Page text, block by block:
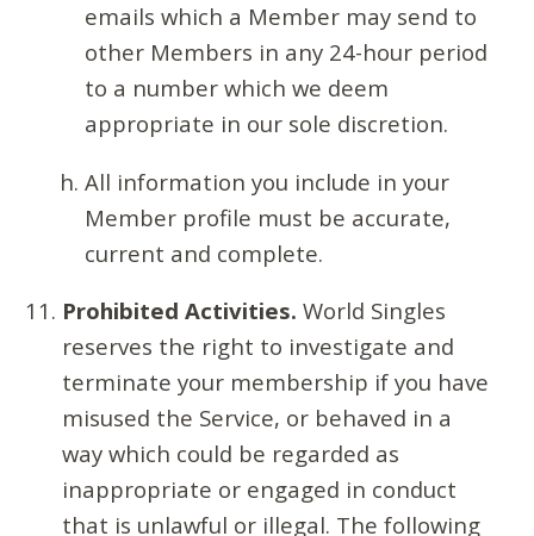
emails which a Member may send to
other Members in any 24-hour period
to a number which we deem
appropriate in our sole discretion.
All information you include in your
Member profile must be accurate,
current and complete.
Prohibited Activities. World Singles
reserves the right to investigate and
terminate your membership if you have
misused the Service, or behaved in a
way which could be regarded as
inappropriate or engaged in conduct
that is unlawful or illegal. The following